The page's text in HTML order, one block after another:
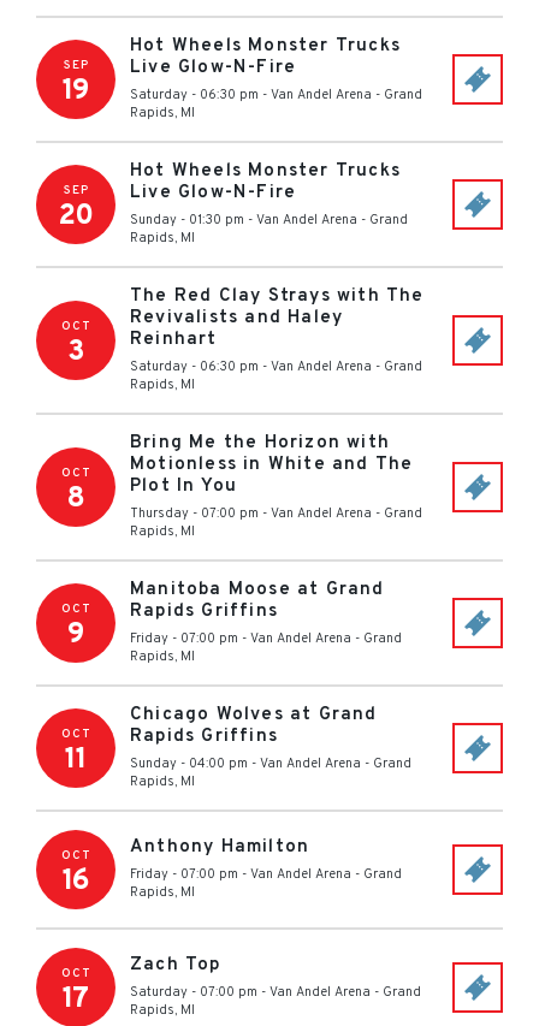
SEP
19
Hot Wheels Monster Trucks
Live Glow-N-Fire
Saturday - 06:30 pm - Van Andel Arena - Grand
Rapids, MI
SEP
20
Hot Wheels Monster Trucks
Live Glow-N-Fire
Sunday - 01:30 pm - Van Andel Arena - Grand
Rapids, MI
OCT
3
The Red Clay Strays with The
Revivalists and Haley
Reinhart
Saturday - 06:30 pm - Van Andel Arena - Grand
Rapids, MI
OCT
8
Bring Me the Horizon with
Motionless in White and The
Plot In You
Thursday - 07:00 pm - Van Andel Arena - Grand
Rapids, MI
OCT
9
Manitoba Moose at Grand
Rapids Griffins
Friday - 07:00 pm - Van Andel Arena - Grand
Rapids, MI
OCT
11
Chicago Wolves at Grand
Rapids Griffins
Sunday - 04:00 pm - Van Andel Arena - Grand
Rapids, MI
OCT
16
Anthony Hamilton
Friday - 07:00 pm - Van Andel Arena - Grand
Rapids, MI
OCT
17
Zach Top
Saturday - 07:00 pm - Van Andel Arena - Grand
Rapids, MI